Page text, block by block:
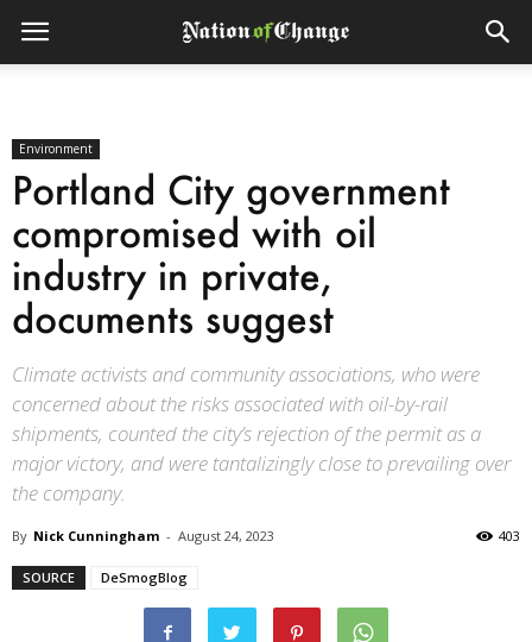
Environment
Portland City government
compromised with oil
industry in private,
documents suggest
Climate activists and community associations, who were
concerned about the risks associated with oil-by-rail
shipments, counted the city’s rejection of the permit as a
major victory, and were tantalizingly close to prevailing over
the company.
By Nick Cunningham - August 24, 2023 403
SOURCE DeSmogBlog